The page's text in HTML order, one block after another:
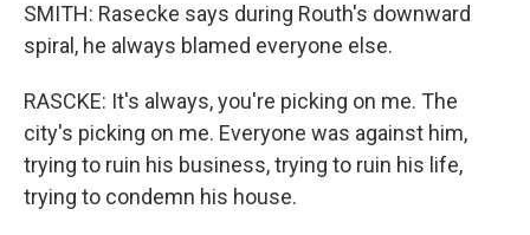
SMITH: Rasecke says during Routh's downward
spiral, he always blamed everyone else.
RASCKE: It's always, you're picking on me. The
city's picking on me. Everyone was against him,
trying to ruin his business, trying to ruin his life,
trying to condemn his house.